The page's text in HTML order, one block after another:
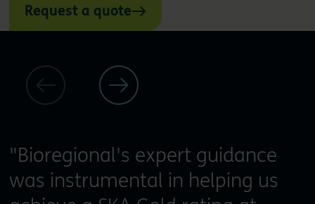
Request a quote
"Bioregional's expert guidance
was instrumental in helping us